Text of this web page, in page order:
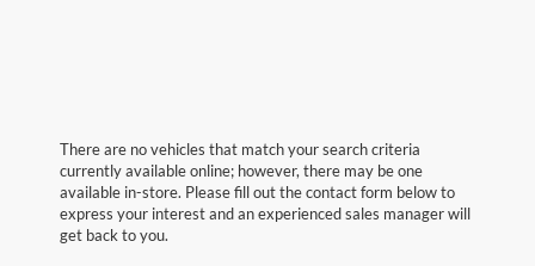
There are no vehicles that match your search criteria
currently available online; however, there may be one
available in-store. Please fill out the contact form below to
express your interest and an experienced sales manager will
get back to you.